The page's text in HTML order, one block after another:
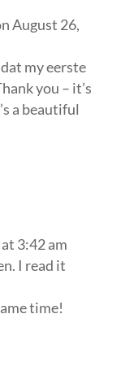
August 26,
my eerste
you – it’s
a beautiful
3:42 am
I read it
time!